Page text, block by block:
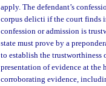
apply. The defendant’s
corpus delicti if the court finds
confession or admission is
state must prove by a
to establish the trustworthiness
presentation of evidence at the
corroborating evidence,